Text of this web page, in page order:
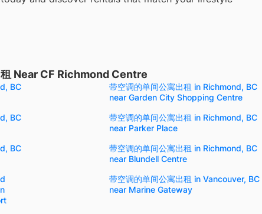
Near CF Richmond Centre
BC
带空调的单间公寓出租 in Richmond, BC
near Garden City Shopping Centre
BC
带空调的单间公寓出租 in Richmond, BC
near Parker Place
BC
带空调的单间公寓出租 in Richmond, BC
near Blundell Centre
带空调的单间公寓出租 in Vancouver, BC
near Marine Gateway